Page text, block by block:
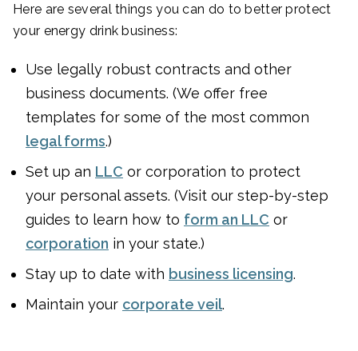
Here are several things you can do to better protect
your energy drink business:
Use legally robust contracts and other
business documents. (We offer free
templates for some of the most common
legal forms.)
Set up an LLC or corporation to protect
your personal assets. (Visit our step-by-step
guides to learn how to form an LLC or
corporation in your state.)
Stay up to date with business licensing.
Maintain your corporate veil.